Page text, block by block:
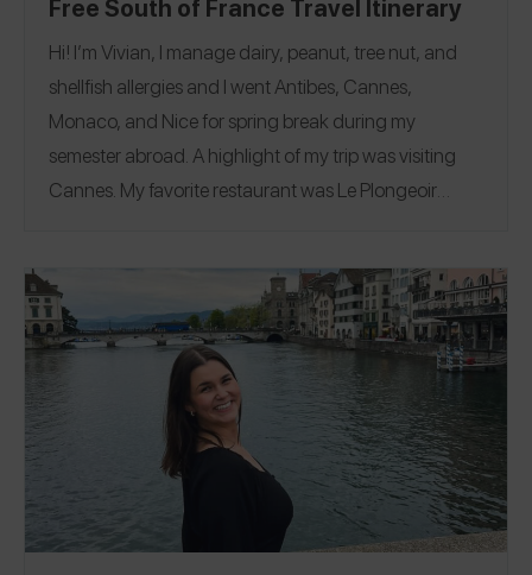
Free South of France Travel Itinerary
Hi! I’m Vivian, I manage dairy, peanut, tree nut, and
shellfish allergies and I went Antibes, Cannes,
Monaco, and Nice for spring break during my
semester abroad. A highlight of my trip was visiting
Cannes. My favorite restaurant wasLe Plongeoir
@vivian.crabbe Cannes|Monaco|Nice